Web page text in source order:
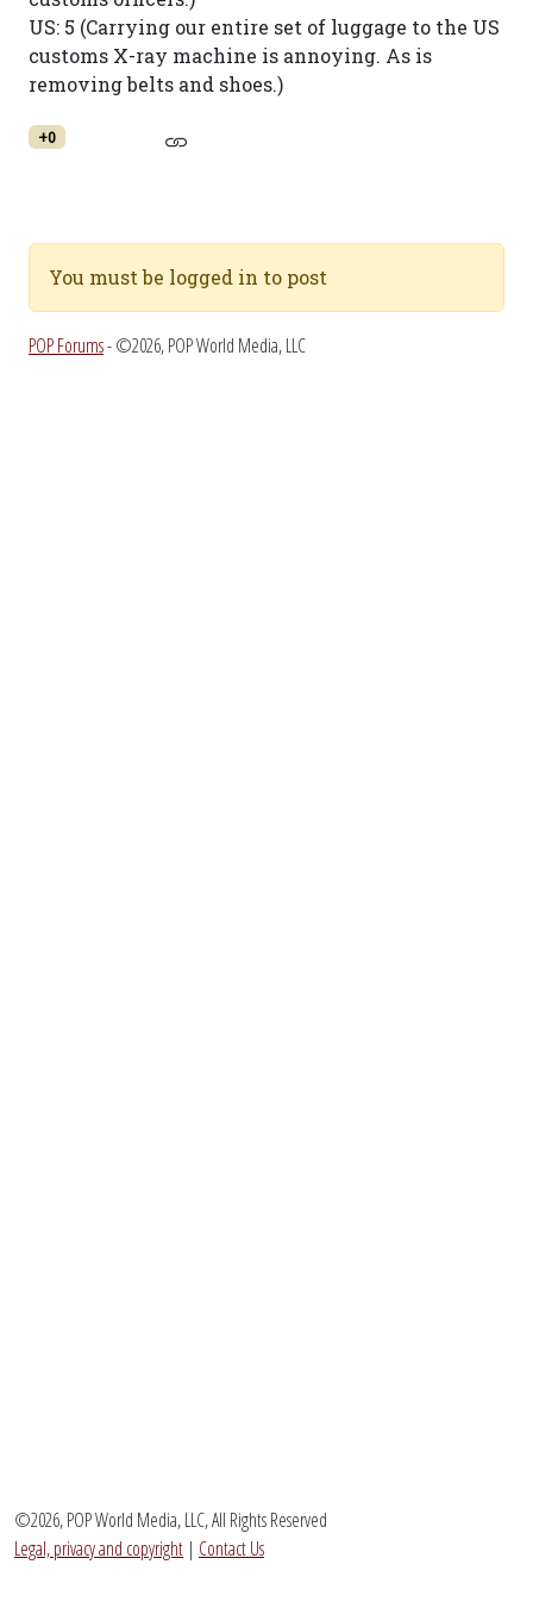
US: 5 (Carrying our entire set of luggage to the US
customs X-ray machine is annoying. As is
removing belts and shoes.)
+0
You must be logged in to post
POP Forums- ©2026, POP World Media, LLC
©2026, POP World Media, LLC, All Rights Reserved
Legal, privacy and copyright | Contact Us